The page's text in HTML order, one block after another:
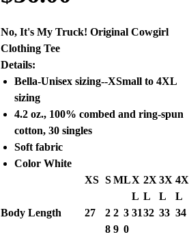
No, It's My Truck! Original Cowgirl
Clothing Tee
Details:
Bella-Unisex sizing--XSmall to 4XL
sizing
4.2 oz., 100% combed and ring-spun
cotton, 30 singles
Soft fabric
Color White
XS SMLX
L
2X
L
3X
L
4X
L
Body Length
27
2
8
2
9
3
0
3132 33 34